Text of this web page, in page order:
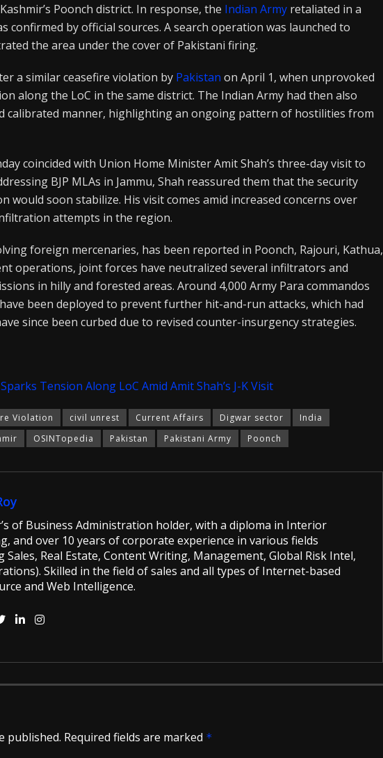
Poonch district. In response, the Indian Army retaliated in a
confirmed by official sources. A search operation was launched to
the area under the cover of Pakistani firing.
a similar ceasefire violation by Pakistan on April 1, when unprovoked
along the LoC in the same district. The Indian Army had then also
calibrated manner, highlighting an ongoing pattern of hostilities from
coincided with Union Home Minister Amit Shah’s three-day visit to
BJP MLAs in Jammu, Shah reassured them that the security
would soon stabilize. His visit comes amid increased concerns over
attempts in the region.
foreign mercenaries, has been reported in Poonch, Rajouri, Kathua,
operations, joint forces have neutralized several infiltrators and
in hilly and forested areas. Around 4,000 Army Para commandos
been deployed to prevent further hit-and-run attacks, which had
since been curbed due to revised counter-insurgency strategies.
Tension Along LoC Amid Amit Shah’s J-K Visit
Violation civil unrest Current Affairs Digwar sector
India
OSINTopedia Pakistan Pakistani Army Poonch
of Business Administration holder, with a diploma in Interior
and over 10 years of corporate experience in various fields
Sales, Real Estate, Content Writing, Management, Global Risk Intel,
Skilled in the field of sales and all types of Internet-based
and Web Intelligence.
published. Required fields are marked *